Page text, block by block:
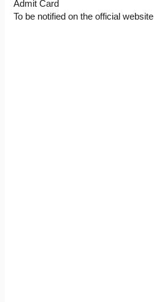
Admit Card
To be notified on the official website